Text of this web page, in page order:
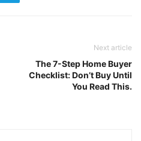
Next article
The 7-Step Home Buyer
Checklist: Don’t Buy Until
You Read This.